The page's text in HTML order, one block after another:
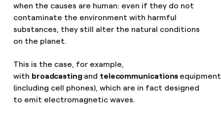
when the causes are human: even if they do not
contaminate the environment with harmful
substances, they still alter the natural conditions
on the planet.
This is the case, for example,
with broadcasting and telecommunications equipment
(including cell phones), which are in fact designed
to emit electromagnetic waves.